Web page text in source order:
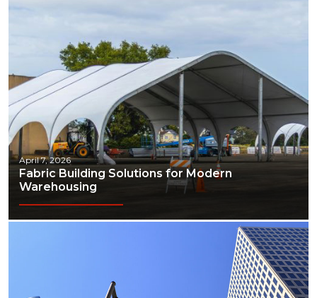
April 7, 2026
Fabric Building Solutions for Modern
Warehousing